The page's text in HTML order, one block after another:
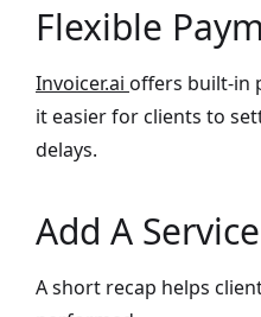
Flexible
Invoicer.ai offers built-in
it easier for clients to
delays.
Add A
A short recap helps